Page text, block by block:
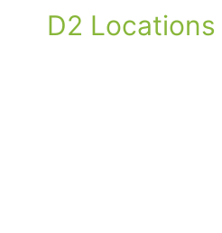
D2 Locations